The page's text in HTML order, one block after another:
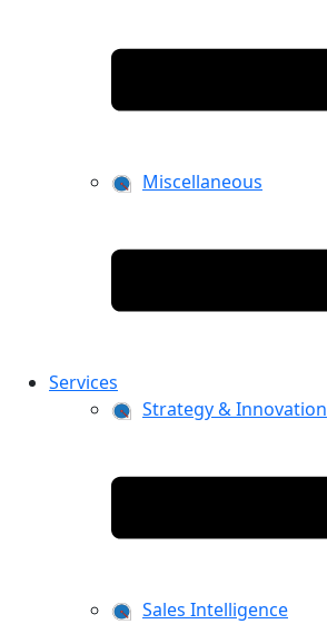
Miscellaneous
Services
Strategy & Innovation
Sales Intelligence